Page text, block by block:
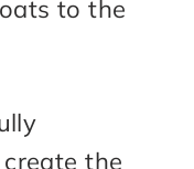
to the
the